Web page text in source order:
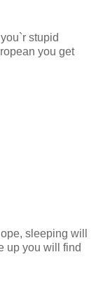
you`r stupid
you get
sleeping will
up you will find